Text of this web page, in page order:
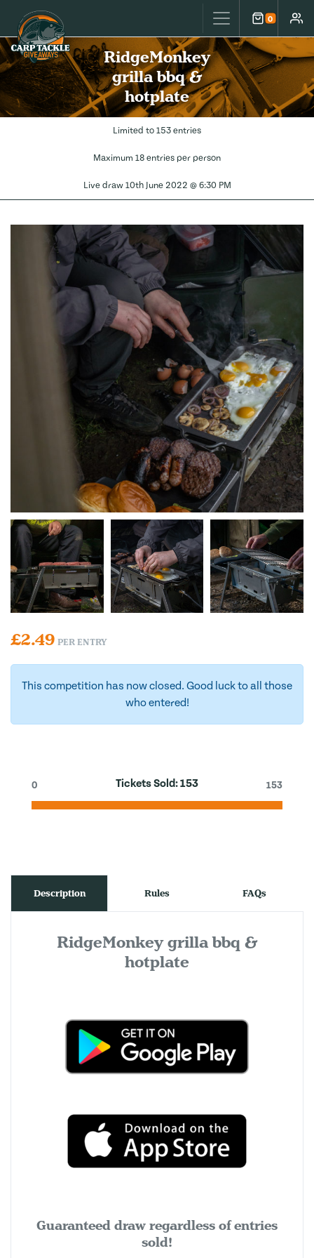
Carp Tackle Giveaways 0
Cart
RidgeMonkey
grilla bbq &
hotplate
Limited to 153 entries
Maximum 18 entries per person
Live draw 10th June 2022 @ 6:30 PM
£2.49 PER ENTRY
This competition has now closed. Good luck to all those
who entered!
Tickets Sold:153
0 153
Description Rules FAQs
RidgeMonkey grilla bbq &
hotplate
Guaranteed draw regardless of entries
sold!